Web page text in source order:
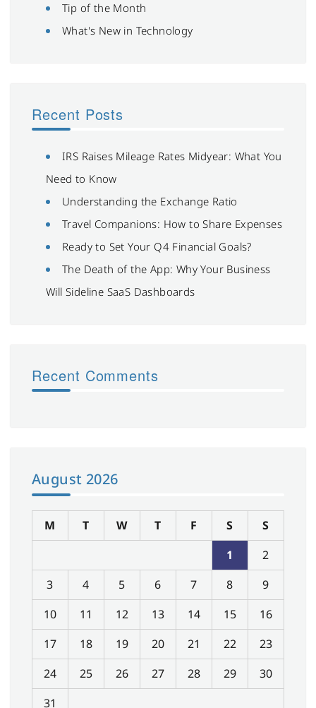
Tip of the Month
What's New in Technology
Recent Posts
IRS Raises Mileage Rates Midyear: What You
Need to Know
Understanding the Exchange Ratio
Travel Companions: How to Share Expenses
Ready to Set Your Q4 Financial Goals?
The Death of the App: Why Your Business
Will Sideline SaaS Dashboards
Recent Comments
August 2026
M T W T F S
S
1
2
3
4 5 6 7 8
9
10
11 12 13 14 15
16
17
18 19 20 21 22
23
24
25 26 27 28 29
30
31